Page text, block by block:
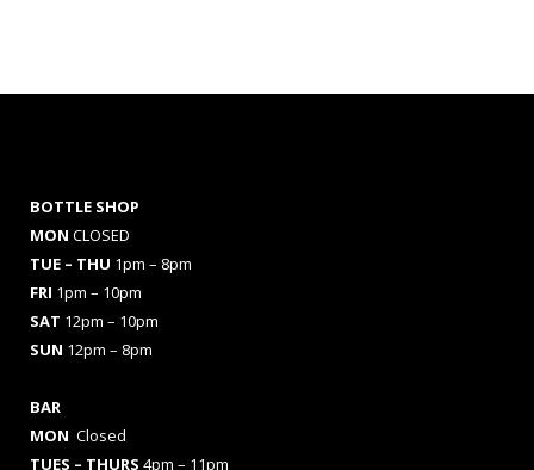
BOTTLE SHOP
MON CLOSED
TUE – THU 1pm – 8pm
FRI 1pm – 10pm
SAT 12pm – 10pm
SUN 12pm – 8pm
BAR
MON Closed
TUES – THURS 4pm – 11pm